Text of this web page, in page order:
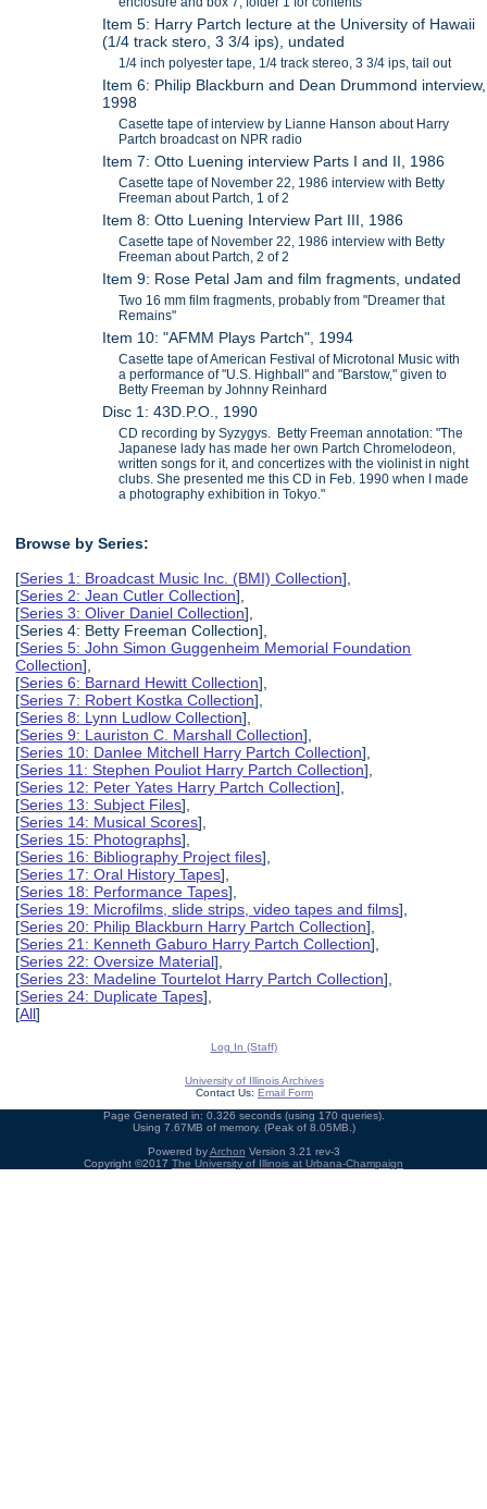
Item 5: Harry Partch lecture at the University of Hawaii
(1/4 track stero, 3 3/4 ips), undated
1/4 inch polyester tape, 1/4 track stereo, 3 3/4 ips, tail out
Item 6: Philip Blackburn and Dean Drummond interview,
1998
Casette tape of interview by Lianne Hanson about Harry
Partch broadcast on NPR radio
Item 7: Otto Luening interview Parts I and II, 1986
Casette tape of November 22, 1986 interview with Betty
Freeman about Partch, 1 of 2
Item 8: Otto Luening Interview Part III, 1986
Casette tape of November 22, 1986 interview with Betty
Freeman about Partch, 2 of 2
Item 9: Rose Petal Jam and film fragments, undated
Two 16 mm film fragments, probably from "Dreamer that
Remains"
Item 10: "AFMM Plays Partch", 1994
Casette tape of American Festival of Microtonal Music with
a performance of "U.S. Highball" and "Barstow," given to
Betty Freeman by Johnny Reinhard
Disc 1: 43D.P.O., 1990
CD recording by Syzygys. Betty Freeman annotation: "The
Japanese lady has made her own Partch Chromelodeon,
written songs for it, and concertizes with the violinist in night
clubs. She presented me this CD in Feb. 1990 when I made
a photography exhibition in Tokyo."
Browse by Series:
[Series 1: Broadcast Music Inc. (BMI) Collection],
[Series 2: Jean Cutler Collection],
[Series 3: Oliver Daniel Collection],
[Series 4: Betty Freeman Collection],
[Series 5: John Simon Guggenheim Memorial Foundation
Collection],
[Series 6: Barnard Hewitt Collection],
[Series 7: Robert Kostka Collection],
[Series 8: Lynn Ludlow Collection],
[Series 9: Lauriston C. Marshall Collection],
[Series 10: Danlee Mitchell Harry Partch Collection],
[Series 11: Stephen Pouliot Harry Partch Collection],
[Series 12: Peter Yates Harry Partch Collection],
[Series 13: Subject Files],
[Series 14: Musical Scores],
[Series 15: Photographs],
[Series 16: Bibliography Project files],
[Series 17: Oral History Tapes],
[Series 18: Performance Tapes],
[Series 19: Microfilms, slide strips, video tapes and films],
[Series 20: Philip Blackburn Harry Partch Collection],
[Series 21: Kenneth Gaburo Harry Partch Collection],
[Series 22: Oversize Material],
[Series 23: Madeline Tourtelot Harry Partch Collection],
[Series 24: Duplicate Tapes],
[All]
Log In (Staff)
University of Illinois Archives
Contact Us: Email Form
Page Generated in: 0.326 seconds (using 170 queries).
Using 7.67MB of memory. (Peak of 8.05MB.)
Powered byArchon Version 3.21 rev-3
Copyright ©2017 The University of Illinois at Urbana-Champaign